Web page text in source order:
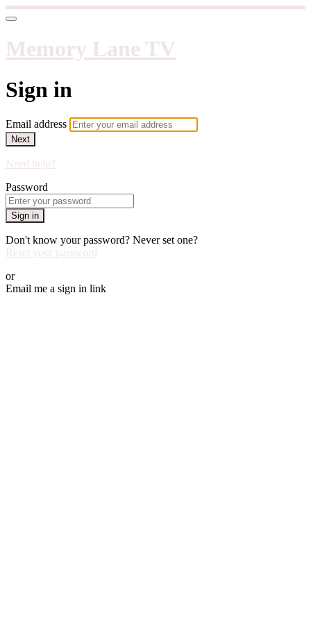
Memory Lane TV
Sign in
Email address
Next
Need help?
Password
Sign in
Don't know your password? Never set one?
Reset your password
or
Email me a sign in link